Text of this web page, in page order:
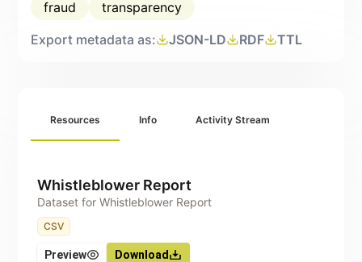
fraud
transparency
Export metadata as:
JSON-LD RDF TTL
Resources Info Activity Stream
Whistleblower Report
Dataset for Whistleblower Report
CSV
Preview Download